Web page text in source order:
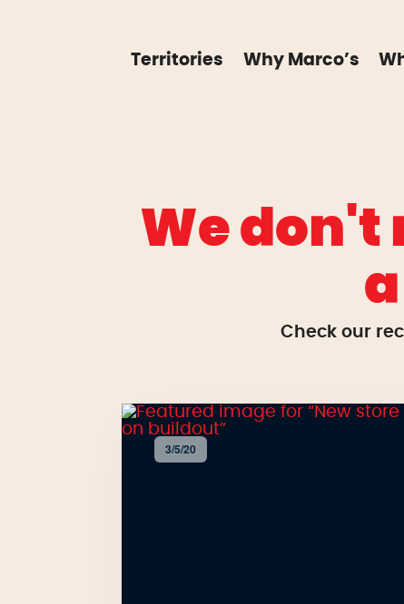
Territories Why Marco’s
We don't
Check our
3/5/20